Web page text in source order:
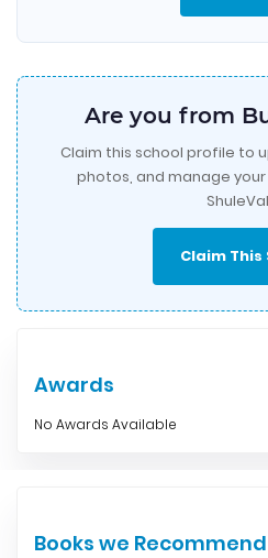
Are you from
Claim this school profile to
photos, and manage
Claim This
Awards
No Awards Available
Books we Recommend